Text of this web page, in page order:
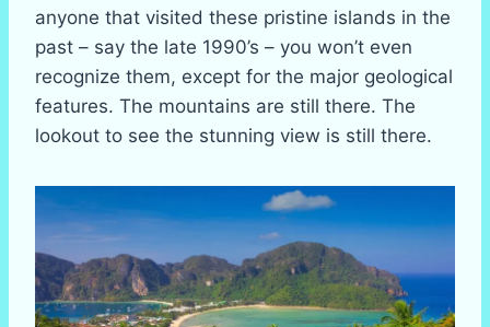
anyone that visited these pristine islands in the
past – say the late 1990’s – you won’t even
recognize them, except for the major geological
features. The mountains are still there. The
lookout to see the stunning view is still there.